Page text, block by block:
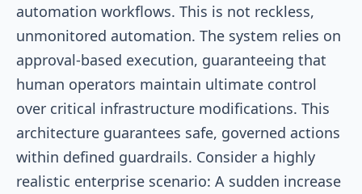
automation workflows. This is not reckless,
unmonitored automation. The system relies on
approval-based execution, guaranteeing that
human operators maintain ultimate control
over critical infrastructure modifications. This
architecture guarantees safe, governed actions
within defined guardrails. Consider a highly
realistic enterprise scenario: A sudden increase